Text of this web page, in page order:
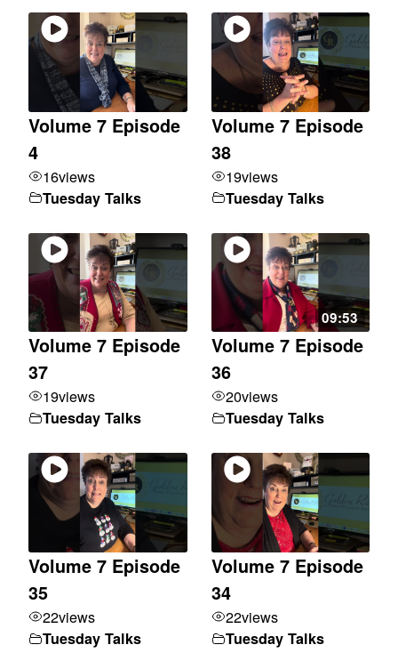
Volume 7 Episode
4
16views
Tuesday Talks
Volume 7 Episode
38
19views
Tuesday Talks
Volume 7 Episode
37
19views
Tuesday Talks
09:53
Volume 7 Episode
36
20views
Tuesday Talks
Volume 7 Episode
35
22views
Tuesday Talks
Volume 7 Episode
34
22views
Tuesday Talks